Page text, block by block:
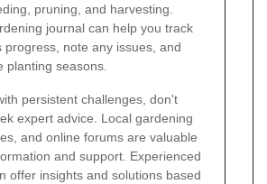
pruning, and harvesting.
journal can help you track
progress, note any issues, and
planting seasons.
persistent challenges, don't
expert advice. Local gardening
and online forums are valuable
and support. Experienced
offer insights and solutions based